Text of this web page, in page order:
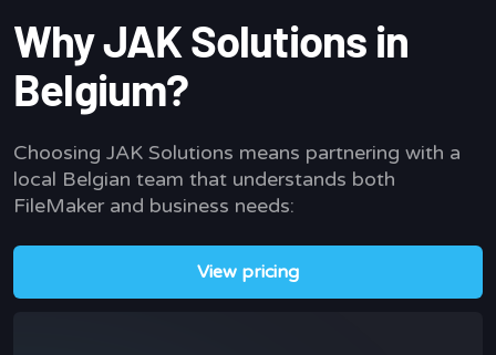
Why JAK Solutions in
Belgium?
Choosing JAK Solutions means partnering with a
local Belgian team that understands both
FileMaker and business needs:
View pricing